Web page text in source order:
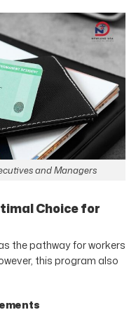
and Managers
Choice for
the pathway for workers
this program also